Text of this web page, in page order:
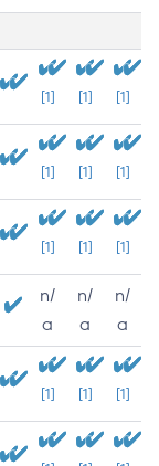
[1] [1] [1]
[1] [1] [1]
[1] [1] [1]
n/
a
n/
a
n/
a
[1] [1] [1]